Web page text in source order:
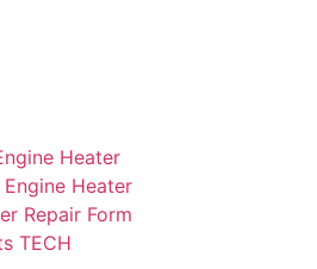
Heater
Heater
Repair Form
TECH